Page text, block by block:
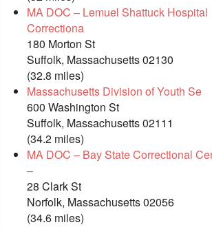
MA DOC – Lemuel Shattuck Hospital
Correctiona
180 Morton St
Suffolk, Massachusetts 02130
(32.8 miles)
Massachusetts Division of Youth Se
600 Washington St
Suffolk, Massachusetts 02111
(34.2 miles)
MA DOC – Bay State Correctional
–
28 Clark St
Norfolk, Massachusetts 02056
(34.6 miles)